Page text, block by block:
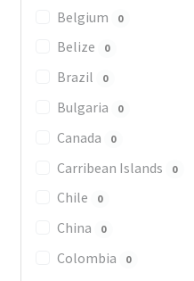
Belgium 0
Belize 0
Brazil 0
Bulgaria 0
Canada 0
Carribean Islands 0
Chile 0
China 0
Colombia 0